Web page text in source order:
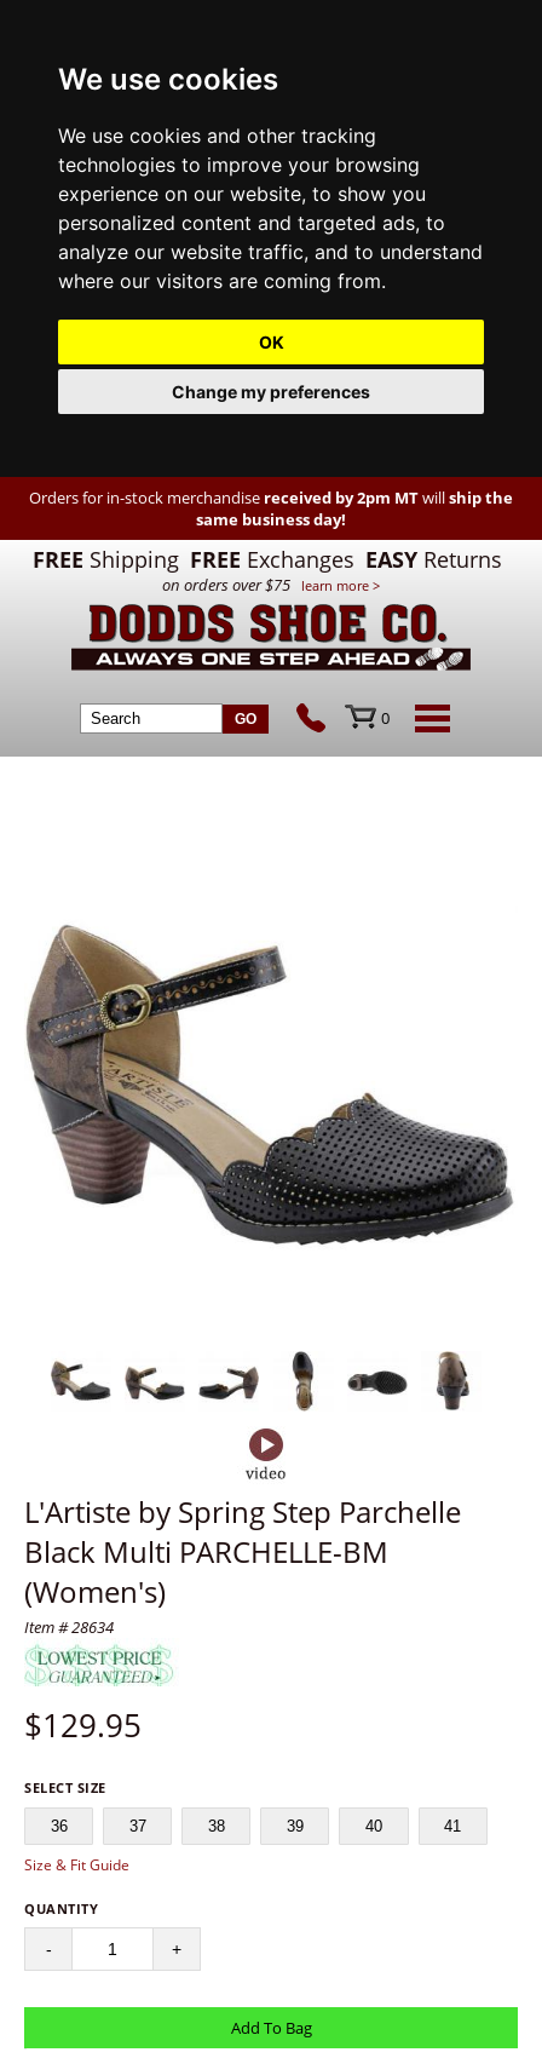
We use cookies
We use cookies and other tracking
technologies to improve your browsing
experience on our website, to show you
personalized content and targeted ads, to
analyze our website traffic, and to understand
where our visitors are coming from.
OK
Change my preferences
Orders for in-stock merchandise received by 2pm MTwillship the
same business day!
FREE Shipping FREE Exchanges EASY Returns
on orders over $75 learn more >
0
L'Artiste by Spring Step Parchelle
Black Multi PARCHELLE-BM
(Women's)
Item # 28634
$129.95
SELECT SIZE
36 37 38 39 40 41
Size & Fit Guide
QUANTITY
- +